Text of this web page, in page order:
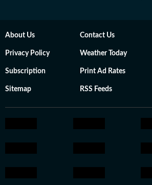
About Us Contact Us
Privacy Policy Weather Today
Subscription Print Ad Rates
Sitemap RSS Feeds